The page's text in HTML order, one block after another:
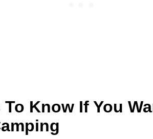
Know If You